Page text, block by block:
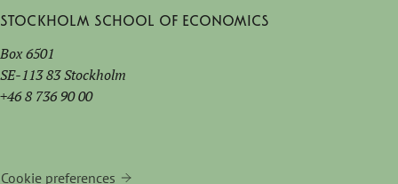
Stockholm School of Economics
Box 6501
SE-113 83 Stockholm
+46 8 736 90 00
Cookie preferences